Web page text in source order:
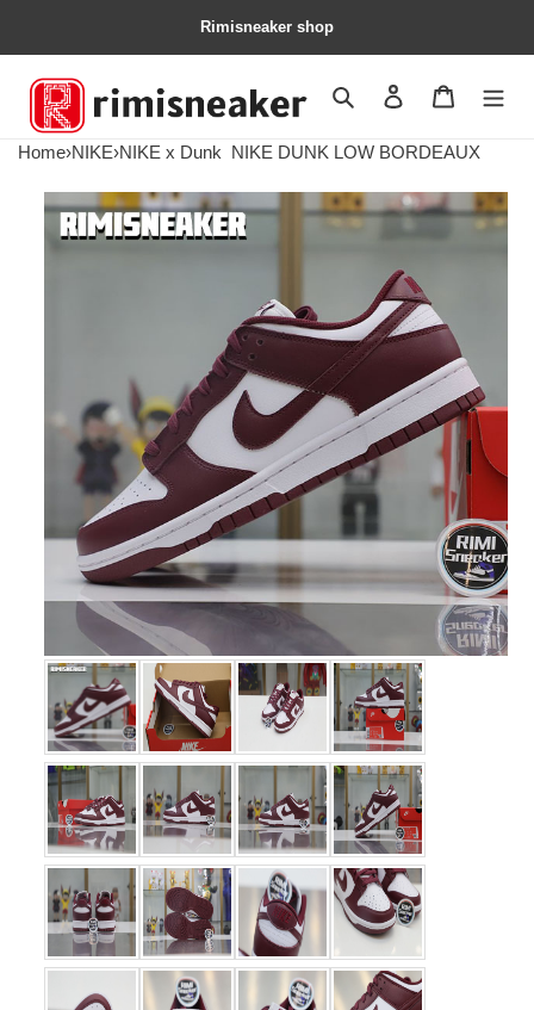
Rimisneaker shop
Search Contact us
Home›NIKE›NIKE x Dunk NIKE DUNK LOW BORDEAUX